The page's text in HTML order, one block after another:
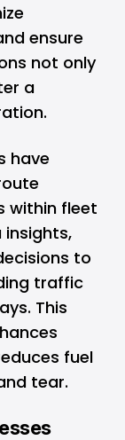
ensure
not only
a
have
within fleet
to
traffic
This
fuel
tear.